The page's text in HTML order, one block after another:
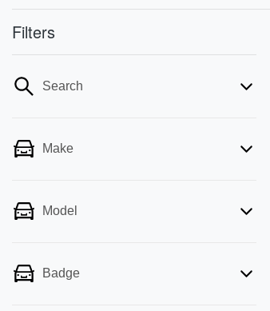
Filters
Search
Make
Model
Badge